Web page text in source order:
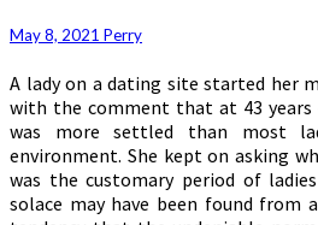
May 8, 2021 Perry
A lady on a dating site started her
with the comment that at 43 years
was more settled than most
environment. She kept on asking
was the customary period of
solace may have been found from